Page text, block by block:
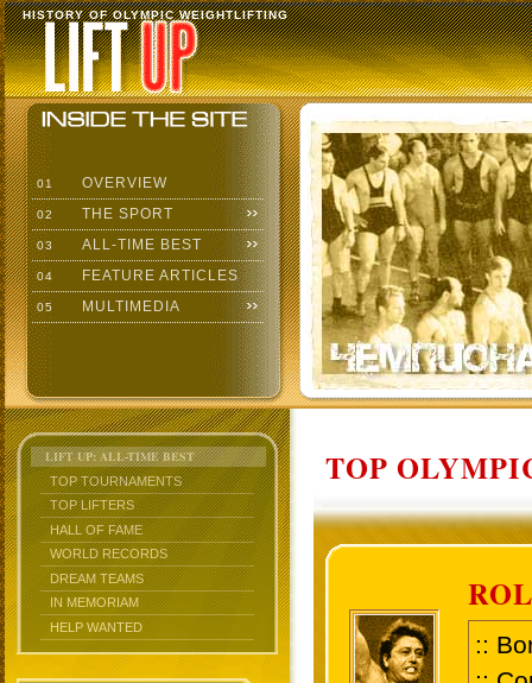
HISTORY OF OLYMPIC WEIGHTLIFTING
01 OVERVIEW
02 THE SPORT
03 ALL-TIME BEST
04 FEATURE ARTICLES
05 MULTIMEDIA
LIFT UP: ALL-TIME BEST
TOP TOURNAMENTS
TOP LIFTERS
HALL OF FAME
WORLD RECORDS
DREAM TEAMS
IN MEMORIAM
HELP WANTED
TOP
::